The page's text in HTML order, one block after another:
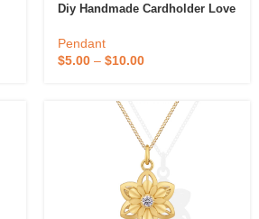
Diy Handmade Cardholder Love
Peach Heart Plate Acrylic
Pendant
Pendant
$5.00– $10.00